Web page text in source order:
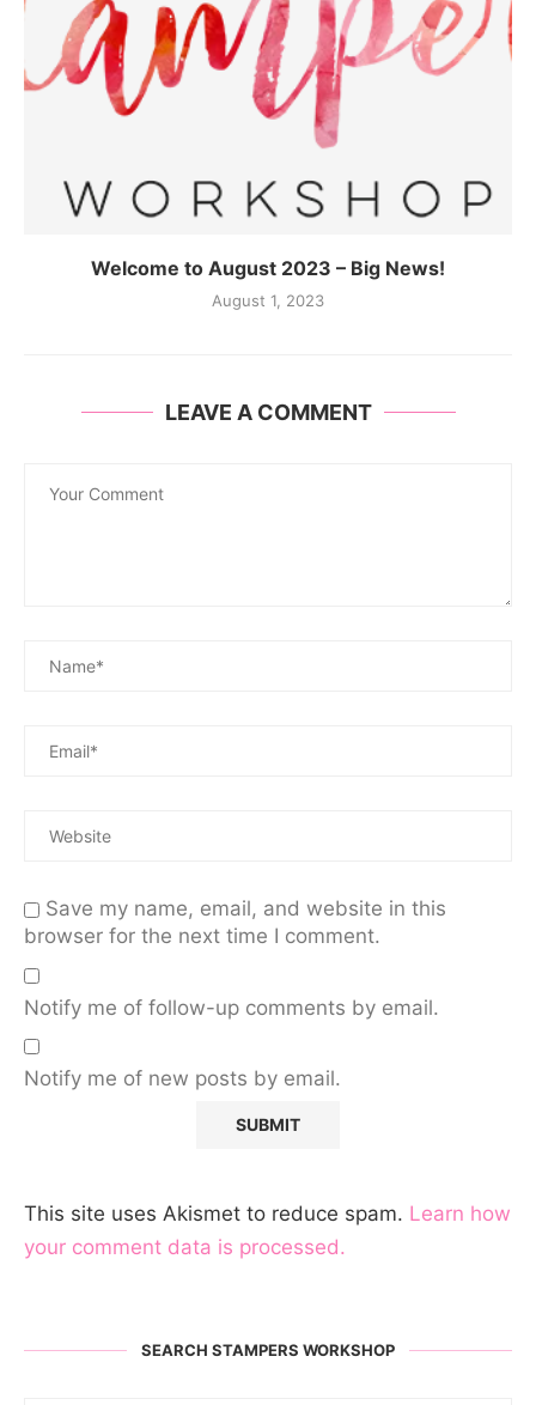
Welcome to August 2023 – Big News!
August 1, 2023
LEAVE A COMMENT
Save my name, email, and website in this
browser for the next time I comment.
Notify me of follow-up comments by email.
Notify me of new posts by email.
This site uses Akismet to reduce spam. Learn how
your comment data is processed.
SEARCH STAMPERS WORKSHOP